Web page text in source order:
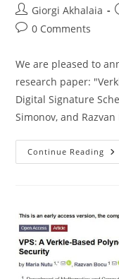
Post
author:
Giorgi Akhalaia
Post0 Comments
We are pleased to
research paper:
Digital Signature
Simonov, and
Continue Reading